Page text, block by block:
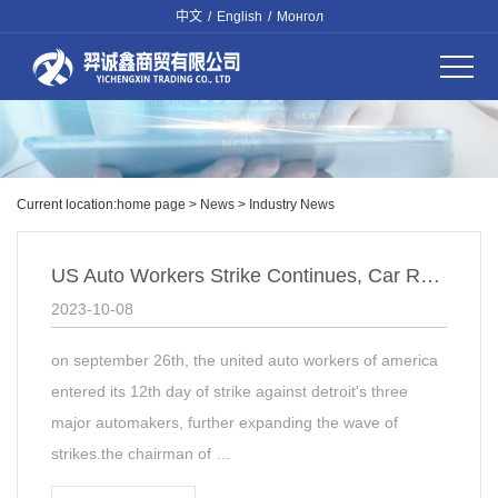
中文 / English / Монгол
Current location:home page > News > Industry News
US Auto Workers Strike Continues, Car Repair Industry Faces Impact
2023-10-08
on september 26th, the united auto workers of america
entered its 12th day of strike against detroit's three
major automakers, further expanding the wave of
strikes.the chairman of …